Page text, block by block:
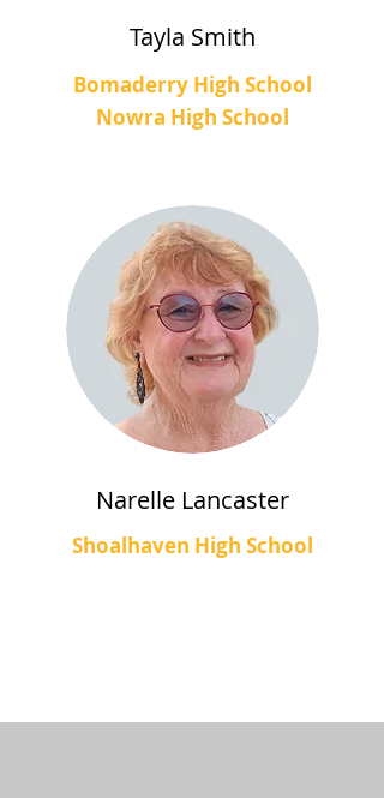
Tayla Smith
Bomaderry High School
Nowra High School
Narelle Lancaster
Shoalhaven High School